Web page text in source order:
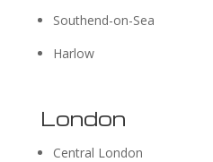
Southend-on-Sea
Harlow
London
Central London